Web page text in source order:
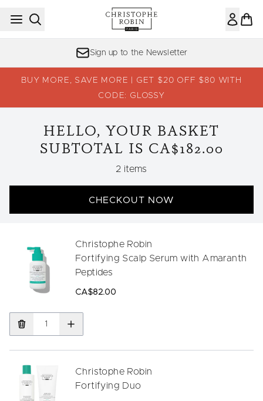
Skip to main content
Sign up to the Newsletter
BUY MORE, SAVE MORE | GET $20 OFF $80 WITH
CODE: GLOSSY
HELLO, YOUR BASKET
SUBTOTAL IS CA$182.00
2 items
CHECKOUT NOW
Christophe Robin
Fortifying Scalp Serum with Amaranth
Peptides
CA$82.00
Christophe Robin
Fortifying Duo